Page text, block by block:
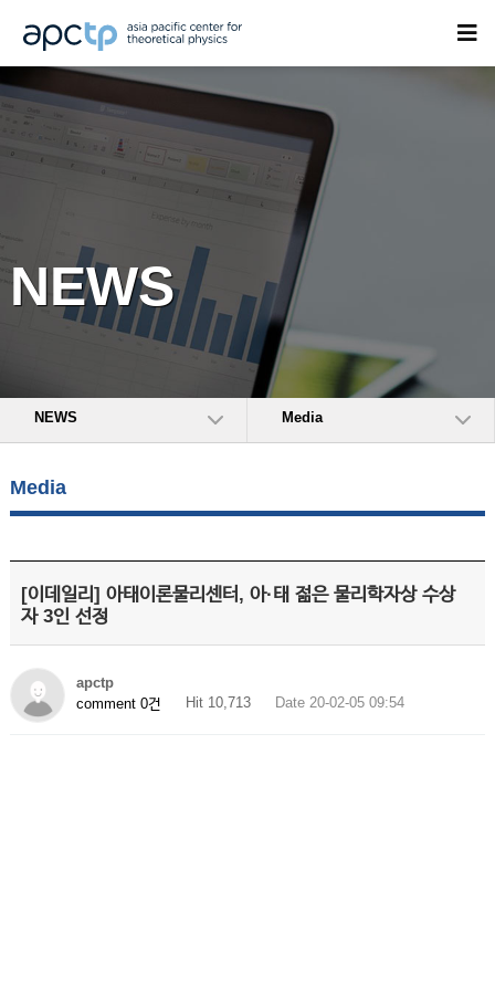
NEWS
NEWS Media
Media
[이데일리] 아태이론물리센터, 아·태 젊은 물리학자상 수상
자 3인 선정
apctp
comment 0건
Hit 10,713 Date 20-02-05 09:54